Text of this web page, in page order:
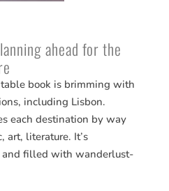
ahead for the
book is brimming with
including Lisbon.
each destination by way
art, literature. It’s
filled with wanderlust-